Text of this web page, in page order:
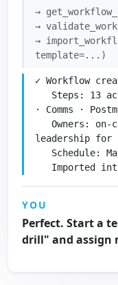
→
→
→
template=...)
✓ Workflow
· Comms ·
leadership for
Imported
YOU
Perfect. Start a
drill" and assign